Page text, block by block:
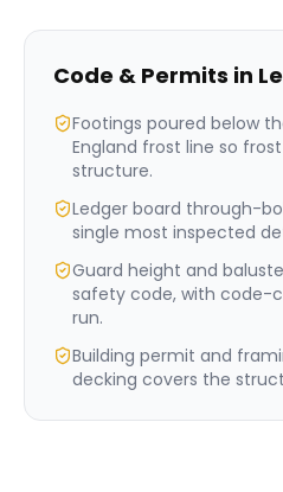
Code & Permits in
Footings poured below
England frost line so
structure.
Ledger board through-
single most inspected
Guard height and
safety code, with code-
run.
Building permit and
decking covers the